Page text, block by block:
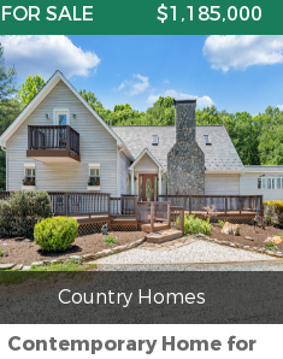
FOR SALE $1,185,000
Country Homes
Contemporary Home for